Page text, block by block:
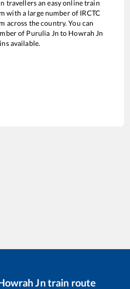
travellers an easy online train
with a large number of IRCTC
across the country. You can
of Purulia Jn to Howrah Jn
available.
Jntrain route